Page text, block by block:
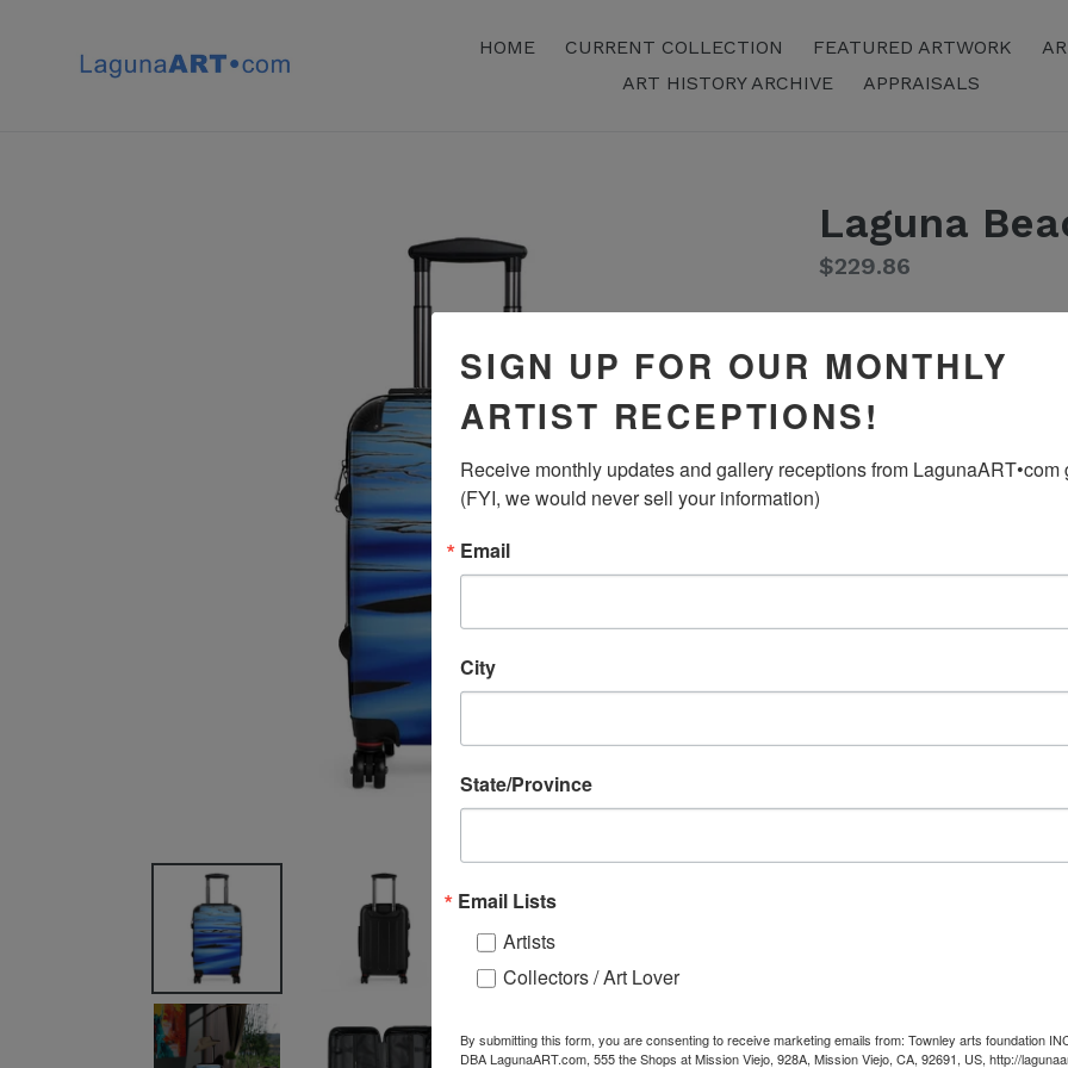
HOME CURRENT COLLECTION FEATURED ARTWORK
ART HISTORY ARCHIVE
APPRAISALS
Laguna
Regular
$229.86
Height, in
Length, in
Traveling is best done in
helps you do exactly that.
this personalized
Equipped with a safety
movement through the
with cruelty-free faux
.: One size: 13.3'' × 22.4”
.: Weight: 7.5lb ( 3.4 kg)
SIGN UP FOR OUR MONTHLY
ARTIST RECEPTIONS!
Receive monthly updates and gallery receptions from LagunaART•com
(FYI, we would never sell your information)
Email
City
State/Province
Email Lists
Artists
Collectors / Art Lover
By submitting this form, you are consenting to receive marketing emails from: Townley arts foundation
DBA LagunaART.com, 555 the Shops at Mission Viejo, 928A, Mission Viejo, CA, 92691, US, http://